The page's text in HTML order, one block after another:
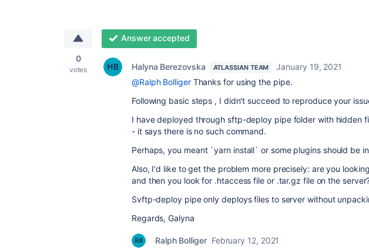
0
votes
Answer accepted
Halyna Berezovska ATLASSIAN TEAM
January 19, 2021
@Ralph BolligerThanks for using the pipe.
Following basic steps , I didn't succeed to reproduce your
I have deployed through sftp-deploy pipe folder with hidden
- it says there is no such command.
Perhaps, you meant `yarn install` or some plugins should be
Also, I'd like to get the problem more precisely: are you
and then you look for .htaccess file or .tar.gz file on the
Svftp-deploy pipe only deploys files to server without
Regards, Galyna
Ralph Bolliger February 12, 2021